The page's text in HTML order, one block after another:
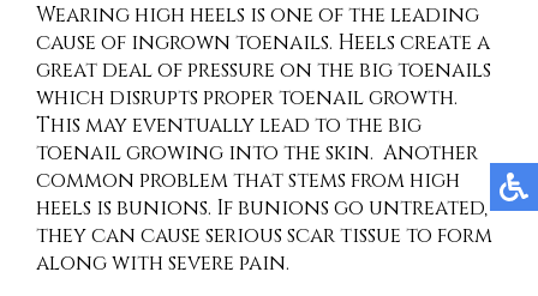
Wearing high heels is one of the leading
cause of ingrown toenails. Heels create a
great deal of pressure on the big toenails
which disrupts proper toenail growth.
This may eventually lead to the big
toenail growing into the skin. Another
common problem that stems from high
heels is bunions. If bunions go untreated,
they can cause serious scar tissue to form
along with severe pain.